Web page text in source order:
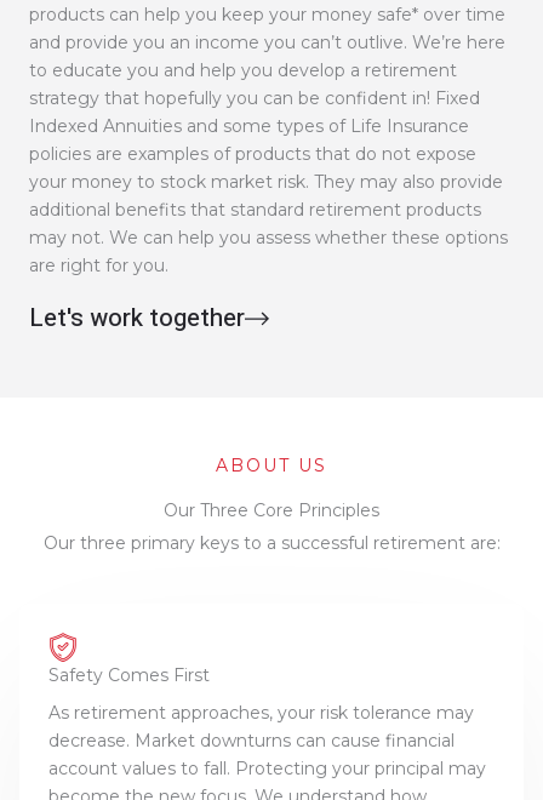
products can help you keep your money safe* over time
and provide you an income you can’t outlive. We’re here
to educate you and help you develop a retirement
strategy that hopefully you can be confident in! Fixed
Indexed Annuities and some types of Life Insurance
policies are examples of products that do not expose
your money to stock market risk. They may also provide
additional benefits that standard retirement products
may not. We can help you assess whether these options
are right for you.
Let's work together
ABOUT US
Our Three Core Principles
Our three primary keys to a successful retirement are:
Safety Comes First
As retirement approaches, your risk tolerance may
decrease. Market downturns can cause financial
account values to fall. Protecting your principal may